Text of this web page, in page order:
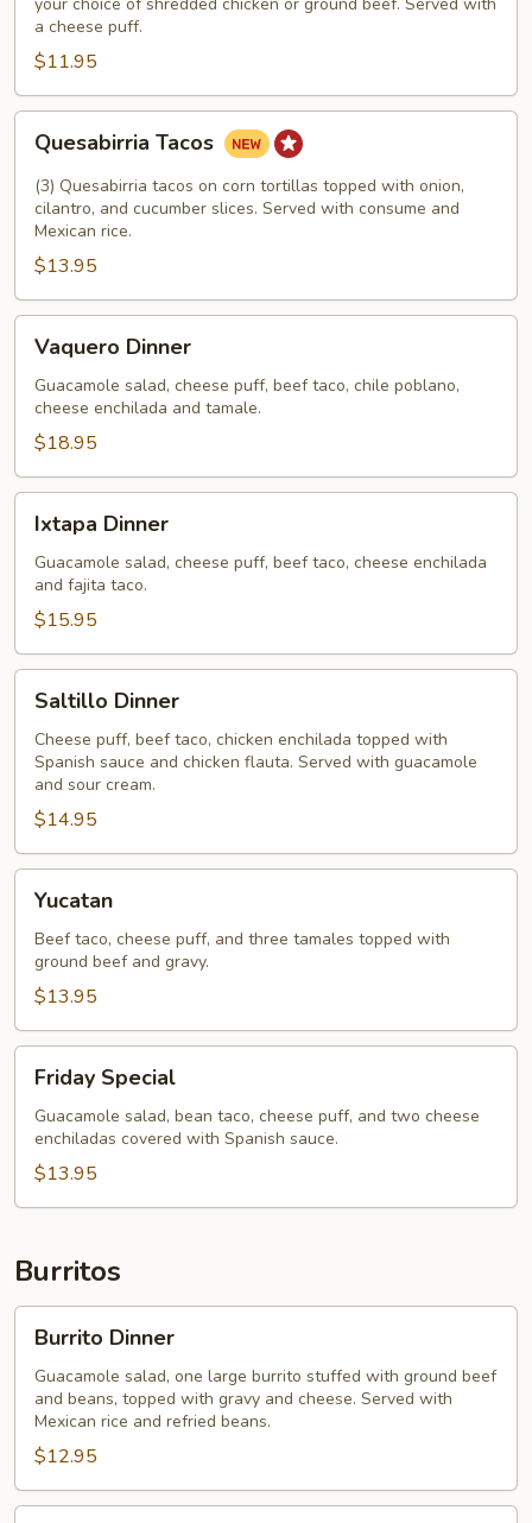
a cheese puff.
$11.95
Tacos
Quesabirria Tacos
(3) Quesabirria tacos on corn tortillas topped with onion,
cilantro, and cucumber slices. Served with consume and
Mexican rice.
$13.95
Dinner
Vaquero Dinner
Guacamole salad, cheese puff, beef taco, chile poblano,
cheese enchilada and tamale.
$18.95
Dinner
Ixtapa Dinner
Guacamole salad, cheese puff, beef taco, cheese enchilada
and fajita taco.
$15.95
Dinner
Saltillo Dinner
Cheese puff, beef taco, chicken enchilada topped with
Spanish sauce and chicken flauta. Served with guacamole
and sour cream.
$14.95
Yucatan
Beef taco, cheese puff, and three tamales topped with
ground beef and gravy.
$13.95
Special
Friday Special
Guacamole salad, bean taco, cheese puff, and two cheese
enchiladas covered with Spanish sauce.
$13.95
Burritos
Dinner
Burrito Dinner
Guacamole salad, one large burrito stuffed with ground beef
and beans, topped with gravy and cheese. Served with
Mexican rice and refried beans.
$12.95